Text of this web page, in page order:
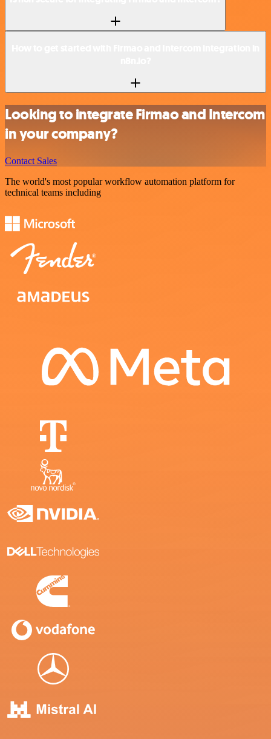
Looking to integrate Firmao and Intercom
in your company?
Contact Sales
The world's most popular workflow automation platform for
technical teams including